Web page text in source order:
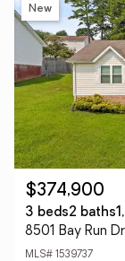
New
$374,900
3 beds2 baths
8501 Bay Run
MLS# 1539737